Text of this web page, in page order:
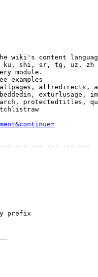
wiki's content
shi, sr, tg, uz, zh
module.
examples
allredirects,
exturlusage,
protectedtitles,
--- --- --- --- --- ---
prefix